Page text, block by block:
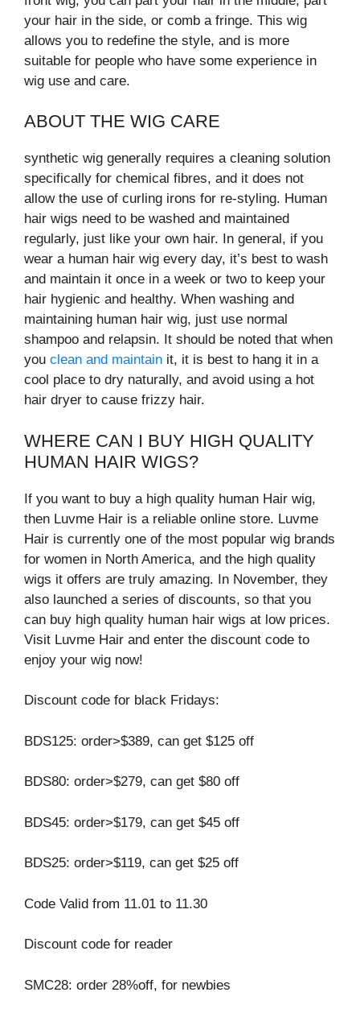
your hair in the side, or comb a fringe. This wig
allows you to redefine the style, and is more
suitable for people who have some experience in
wig use and care.
ABOUT THE WIG CARE
synthetic wig generally requires a cleaning solution
specifically for chemical fibres, and it does not
allow the use of curling irons for re-styling. Human
hair wigs need to be washed and maintained
regularly, just like your own hair. In general, if you
wear a human hair wig every day, it’s best to wash
and maintain it once in a week or two to keep your
hair hygienic and healthy. When washing and
maintaining human hair wig, just use normal
shampoo and relapsin. It should be noted that when
you clean and maintain it, it is best to hang it in a
cool place to dry naturally, and avoid using a hot
hair dryer to cause frizzy hair.
WHERE CAN I BUY HIGH QUALITY
HUMAN HAIR WIGS?
If you want to buy a high quality human Hair wig,
then Luvme Hair is a reliable online store. Luvme
Hair is currently one of the most popular wig brands
for women in North America, and the high quality
wigs it offers are truly amazing. In November, they
also launched a series of discounts, so that you
can buy high quality human hair wigs at low prices.
Visit Luvme Hair and enter the discount code to
enjoy your wig now!
Discount code for black Fridays:
BDS125: order>$389, can get $125 off
BDS80: order>$279, can get $80 off
BDS45: order>$179, can get $45 off
BDS25: order>$119, can get $25 off
Code Valid from 11.01 to 11.30
Discount code for reader
SMC28: order 28%off, for newbies